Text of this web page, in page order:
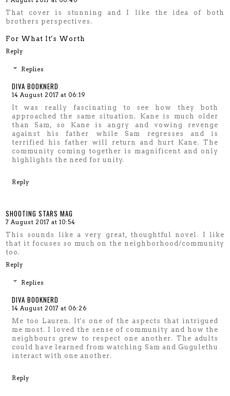
That cover is stunning and I like the idea of both
brothers perspectives.
For What It's Worth
Reply
Replies
DIVA BOOKNERD
14 August 2017 at 06:19
It was really fascinating to see how they both
approached the same situation. Kane is much older
than Sam, so Kane is angry and vowing revenge
against his father while Sam regresses and is
terrified his father will return and hurt Kane. The
community coming together is magnificent and only
highlights the need for unity.
Reply
SHOOTING STARS MAG
7 August 2017 at 10:54
This sounds like a very great, thoughtful novel. I like
that it focuses so much on the neighborhood/community
too.
Reply
Replies
DIVA BOOKNERD
14 August 2017 at 06:26
Me too Lauren. It's one of the aspects that intrigued
me most. I loved the sense of community and how the
neighbours grew to respect one another. The adults
could have learned from watching Sam and Gugulethu
interact with one another.
Reply